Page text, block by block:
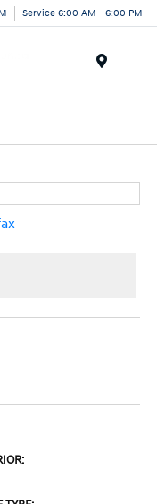
Service 6:00 AM - 6:00 PM